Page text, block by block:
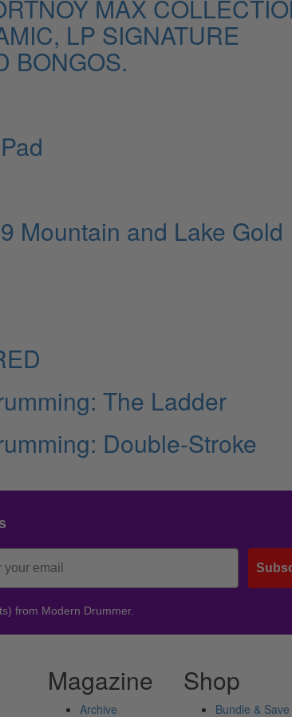
MAX
LP SIGNATURE
BONGOS.
Mountain and Lake Gold
The Ladder
Double-Stroke
from Modern Drummer.
Magazine
Archive
Shop
Bundle & Save